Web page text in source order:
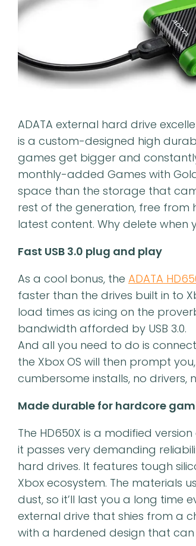
ADATA external hard drive
is a custom-designed high
games get bigger and
monthly-added Games with
space than the storage that
rest of the generation, free from
latest content. Why delete when
Fast USB 3.0 plug and play
As a cool bonus, the ADATA
faster than the drives built in to
load times as icing on the
bandwidth afforded by USB 3.0.
And all you need to do is
the Xbox OS will then prompt
cumbersome installs, no drivers,
Made durable for hardcore
The HD650X is a modified
it passes very demanding
hard drives. It features tough
Xbox ecosystem. The materials
dust, so it’ll last you a long time
external drive that shies from a
with a hardened design that